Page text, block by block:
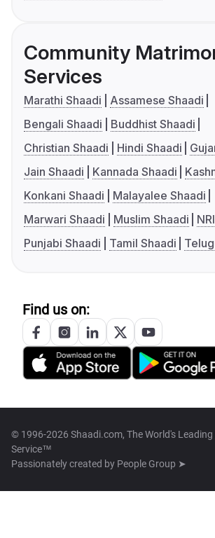
Community
Services
Marathi Shaadi
Assamese Shaadi
Bengali Shaadi
Buddhist Shaadi
Christian Shaadi
Hindi Shaadi
Jain Shaadi
Kannada Shaadi
Konkani Shaadi
Malayalee Shaadi
Marwari Shaadi
Muslim Shaadi
Punjabi Shaadi
Tamil Shaadi
Find us on:
© 1996-2026 Shaadi.com, The World's
Service™
Passionately created by People Group ➤